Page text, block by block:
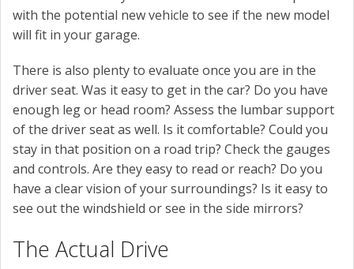
with the potential new vehicle to see if the new model
will fit in your garage.
There is also plenty to evaluate once you are in the
driver seat. Was it easy to get in the car? Do you have
enough leg or head room? Assess the lumbar support
of the driver seat as well. Is it comfortable? Could you
stay in that position on a road trip? Check the gauges
and controls. Are they easy to read or reach? Do you
have a clear vision of your surroundings? Is it easy to
see out the windshield or see in the side mirrors?
The Actual Drive